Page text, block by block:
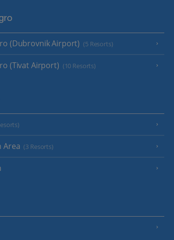
(Dubrovnik Airport) (5 Resorts)
(Tivat Airport) (10 Resorts)
Area (3 Resorts)